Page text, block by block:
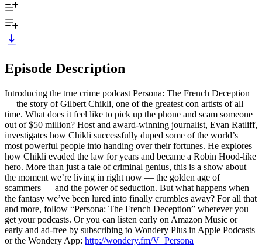
Episode Description
Introducing the true crime podcast Persona: The French Deception
— the story of Gilbert Chikli, one of the greatest con artists of all
time. What does it feel like to pick up the phone and scam someone
out of $50 million? Host and award-winning journalist, Evan Ratliff,
investigates how Chikli successfully duped some of the world’s
most powerful people into handing over their fortunes. He explores
how Chikli evaded the law for years and became a Robin Hood-like
hero. More than just a tale of criminal genius, this is a show about
the moment we’re living in right now — the golden age of
scammers — and the power of seduction. But what happens when
the fantasy we’ve been lured into finally crumbles away? For all that
and more, follow “Persona: The French Deception” wherever you
get your podcasts. Or you can listen early on Amazon Music or
early and ad-free by subscribing to Wondery Plus in Apple Podcasts
or the Wondery App: http://wondery.fm/V_Persona